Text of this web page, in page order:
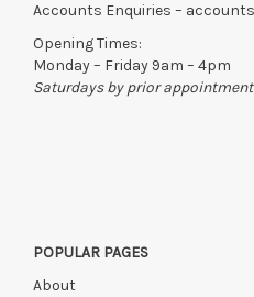
Accounts Enquiries –
Opening Times:
Monday – Friday 9am – 4pm
Saturdays by prior
POPULAR PAGES
About